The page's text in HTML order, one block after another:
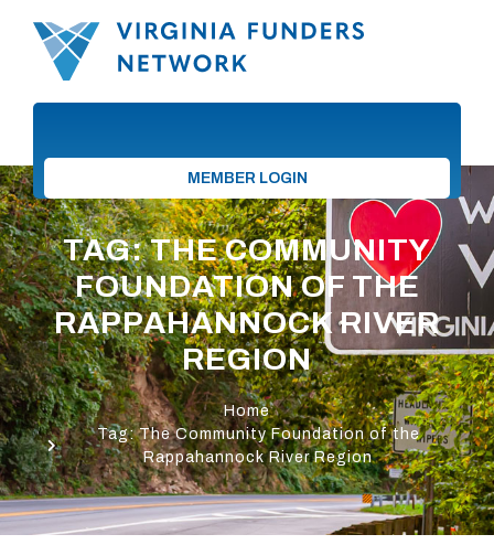
MEMBER LOGIN
TAG: THE COMMUNITY
FOUNDATION OF THE
RAPPAHANNOCK RIVER
REGION
Home
Tag: The Community Foundation of the
Rappahannock River Region